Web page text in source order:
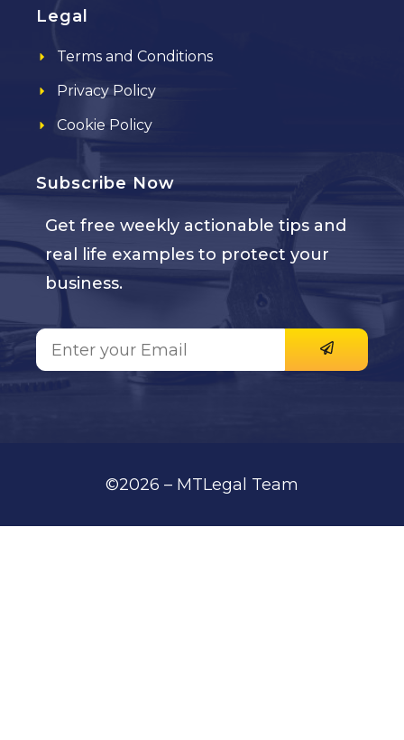
Legal
Terms and Conditions
Privacy Policy
Cookie Policy
Subscribe Now
Get free weekly actionable tips and
real life examples to protect your
business.
©2026 – MTLegal Team